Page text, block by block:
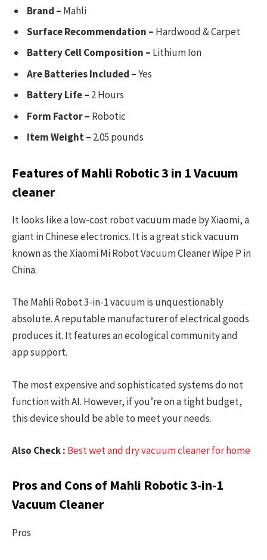
Brand – Mahli
Surface Recommendation – Hardwood & Carpet
Battery Cell Composition – Lithium Ion
Are Batteries Included –Yes
Battery Life – 2 Hours
Form Factor – Robotic
Item Weight – 2.05 pounds
Features of Mahli Robotic 3 in 1 Vacuum
cleaner
It looks like a low-cost robot vacuum made by Xiaomi, a
giant in Chinese electronics. It is a great stick vacuum
known as the Xiaomi Mi Robot Vacuum Cleaner Wipe P in
China.
The Mahli Robot 3-in-1 vacuum is unquestionably
absolute. A reputable manufacturer of electrical goods
produces it. It features an ecological community and
app support.
The most expensive and sophisticated systems do not
function with AI. However, if you’re on a tight budget,
this device should be able to meet your needs.
Also Check : Best wet and dry vacuum cleaner for home
Pros and Cons of Mahli Robotic 3-in-1
Vacuum Cleaner
Pros